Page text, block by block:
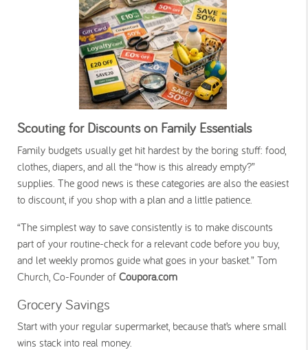
Scouting for Discounts on Family Essentials
Family budgets usually get hit hardest by the boring stuff: food,
clothes, diapers, and all the “how is this already empty?”
supplies. The good news is these categories are also the easiest
to discount, if you shop with a plan and a little patience.
“The simplest way to save consistently is to make discounts
part of your routine-check for a relevant code before you buy,
and let weekly promos guide what goes in your basket.” Tom
Church, Co-Founder of Coupora.com
Grocery Savings
Start with your regular supermarket, because that’s where small
wins stack into real money.